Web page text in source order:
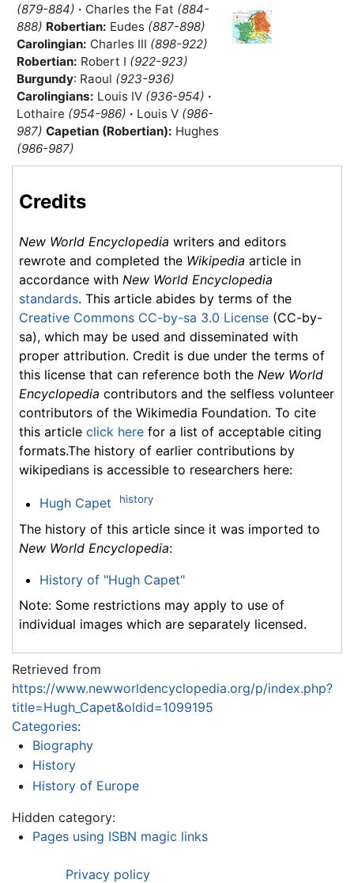
(879-884) · Charles the Fat (884-
888) Robertian: Eudes (887-898)
Carolingian: Charles III (898-922)
Robertian: Robert I (922-923)
Burgundy: Raoul (923-936)
Carolingians: Louis IV (936-954) ·
Lothaire (954-986) · Louis V (986-
987) Capetian (Robertian): Hughes
(986-987)
Credits
New World Encyclopedia writers and editors
rewrote and completed the Wikipedia article in
accordance with New World Encyclopedia
standards. This article abides by terms of the
Creative Commons CC-by-sa 3.0 License (CC-by-
sa), which may be used and disseminated with
proper attribution. Credit is due under the terms of
this license that can reference both the New World
Encyclopedia contributors and the selfless volunteer
contributors of the Wikimedia Foundation. To cite
this article click here for a list of acceptable citing
formats.The history of earlier contributions by
wikipedians is accessible to researchers here:
Hugh Capet history
The history of this article since it was imported to
New World Encyclopedia:
History of "Hugh Capet"
Note: Some restrictions may apply to use of
individual images which are separately licensed.
Retrieved from
https://www.newworldencyclopedia.org/p/index.php?
title=Hugh_Capet&oldid=1099195
Categories:
Biography
History
History of Europe
Hidden category:
Pages using ISBN magic links
Privacy policy